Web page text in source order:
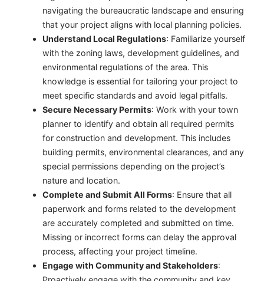
navigating the bureaucratic landscape and ensuring
that your project aligns with local planning policies.
Understand Local Regulations: Familiarize yourself
with the zoning laws, development guidelines, and
environmental regulations of the area. This
knowledge is essential for tailoring your project to
meet specific standards and avoid legal pitfalls.
Secure Necessary Permits: Work with your town
planner to identify and obtain all required permits
for construction and development. This includes
building permits, environmental clearances, and any
special permissions depending on the project’s
nature and location.
Complete and Submit All Forms: Ensure that all
paperwork and forms related to the development
are accurately completed and submitted on time.
Missing or incorrect forms can delay the approval
process, affecting your project timeline.
Engage with Community and Stakeholders: